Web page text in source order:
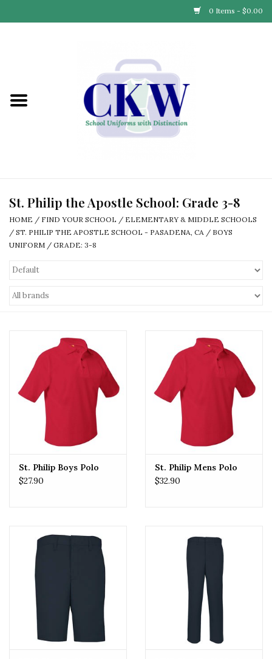
0 Items - $0.00
Find Your School
Partner with Us
Our Story
St. Philip the Apostle School: Grade 3-8
HOME / FIND YOUR SCHOOL / ELEMENTARY & MIDDLE SCHOOLS
/ ST. PHILIP THE APOSTLE SCHOOL - PASADENA, CA / BOYS
UNIFORM / GRADE: 3-8
St. Philip Boys Polo
$27.90
St. Philip Mens Polo
$32.90